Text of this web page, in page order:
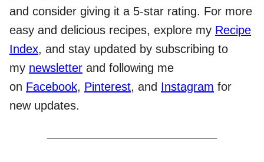
and consider giving it a 5-star rating. For more
easy and delicious recipes, explore my Recipe
Index, and stay updated by subscribing to
my newsletter and following me
on Facebook, Pinterest, and Instagram for
new updates.